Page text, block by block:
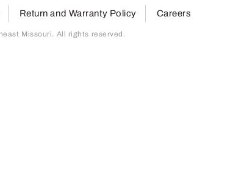
Return and Warranty Policy Careers
Missouri. All rights reserved.